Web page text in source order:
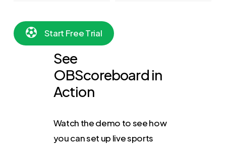
Start FreeTrial
See
OBScoreboard in
Action
Watch the demo to see how
you can set up live sports